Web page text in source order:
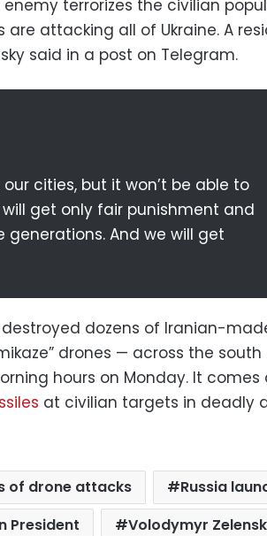
terrorizes the civilian
are attacking all of Ukraine. A
said in a post on Telegram.
cities, but it won’t be able to
will get only fair punishment and
And we will get
destroyed dozens of Iranian-
drones — across the
hours on Monday. It
at civilian targets in deadly
of drone attacks
Russia
President Volodymyr